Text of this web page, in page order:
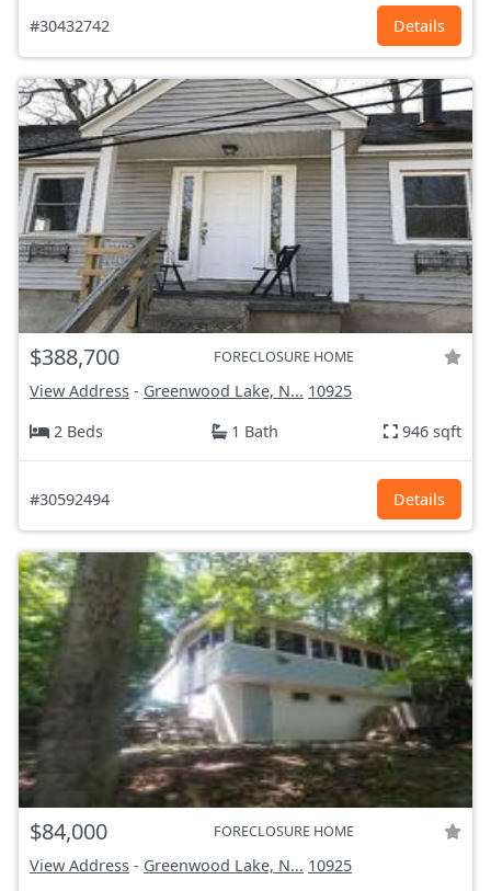
#30432742 Details
$388,700 FORECLOSURE HOME
View Address - Greenwood Lake, N... 10925
2 Beds
1 Bath 946 sqft
#30592494 Details
$84,000 FORECLOSURE HOME
View Address - Greenwood Lake, N... 10925